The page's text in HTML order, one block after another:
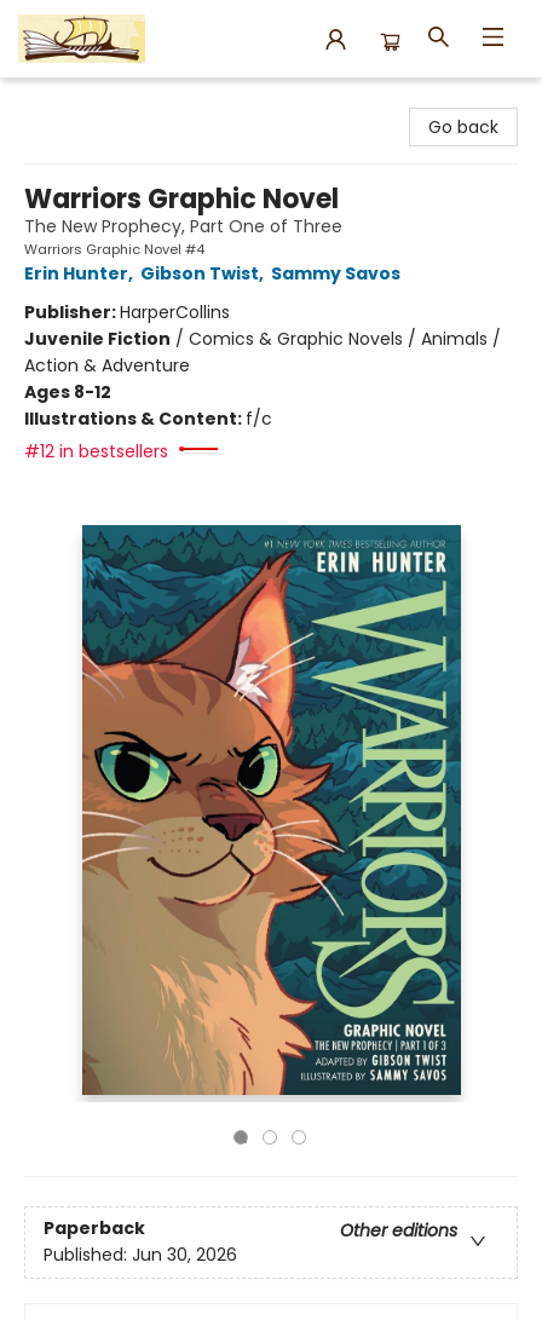
Go back
Warriors Graphic Novel
The New Prophecy, Part One of Three
Warriors Graphic Novel #4
Erin Hunter, Gibson Twist, Sammy Savos
Publisher:HarperCollins
Juvenile Fiction / Comics & Graphic Novels / Animals /
Action & Adventure
Ages 8-12
Illustrations & Content: f/c
#12 in bestsellers
Paperback
Other editions
Published: Jun 30, 2026